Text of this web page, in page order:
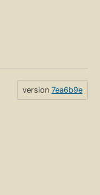
version 7ea6b9e